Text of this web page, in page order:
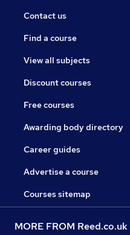
Contact us
Find a course
View all subjects
Discount courses
Free courses
Awarding body directory
Career guides
Advertise a course
Courses sitemap
MORE FROM Reed.co.uk